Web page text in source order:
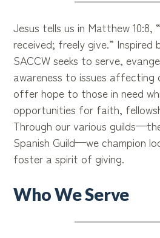
Jesus tells us in Matthew 10:8,
received; freely give.” Inspired
SACCW seeks to serve,
awareness to issues affecting
offer hope to those in need
opportunities for faith,
Through our various
Spanish Guild—we champion
foster a spirit of giving.
Who We Serve